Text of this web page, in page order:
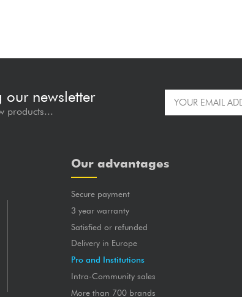
our newsletter
products...
Our advantages
Secure payment
3 year warranty
Satisfied or refunded
Delivery in Europe
Pro and Institutions
Intra-Community sales
More than 700 brands